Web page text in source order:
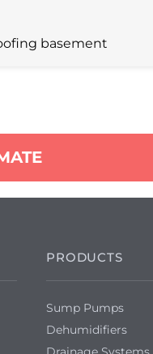
basement
PRODUCTS
Sump Pumps
Dehumidifiers